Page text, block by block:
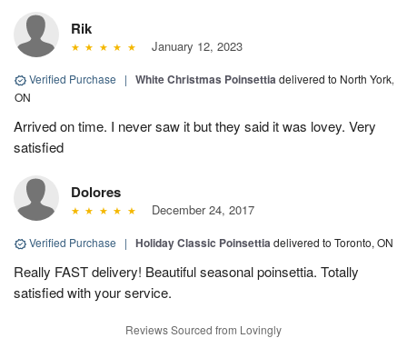
Rik
January 12, 2023
Verified Purchase | White Christmas Poinsettiadelivered to North York,
ON
Arrived on time. I never saw it but they said it was lovey. Very
satisfied
Dolores
December 24, 2017
Verified Purchase | Holiday Classic Poinsettiadelivered to Toronto, ON
Really FAST delivery! Beautiful seasonal poinsettia. Totally
satisfied with your service.
Reviews Sourced from Lovingly